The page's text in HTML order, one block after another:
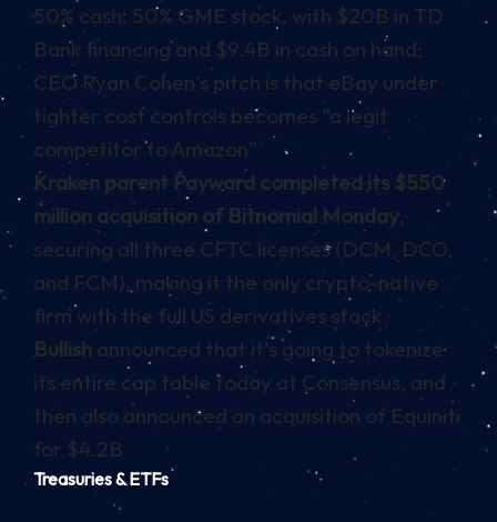
50% cash, 50% GME stock, with $20B in TD
Bank financing and $9.4B in cash on hand;
CEO Ryan Cohen’s pitch is that eBay under
tighter cost controls becomes “a legit
competitor to Amazon”
Kraken parent Payward completed its $550
million acquisition of Bitnomial Monday,
securing all three CFTC licenses (DCM, DCO,
and FCM), making it the only crypto-native
firm with the full US derivatives stack
Bullish announced that it’s going to tokenize
its entire cap table today at Consensus, and
then also announced an acquisition of Equiniti
for $4.2B
Treasuries & ETFs